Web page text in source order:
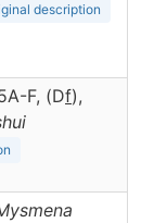
description
F, (Df),